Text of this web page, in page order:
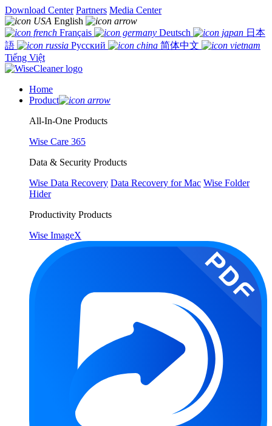
Download Center Partners Media Center
English
Français
Deutsch
日本
語
Русский
简体中文
Tiếng Việt
Home
Product
All-In-One Products
Wise Care 365
Data & Security Products
Wise Data Recovery Data Recovery for Mac Wise Folder
Hider
Productivity Products
Wise ImageX